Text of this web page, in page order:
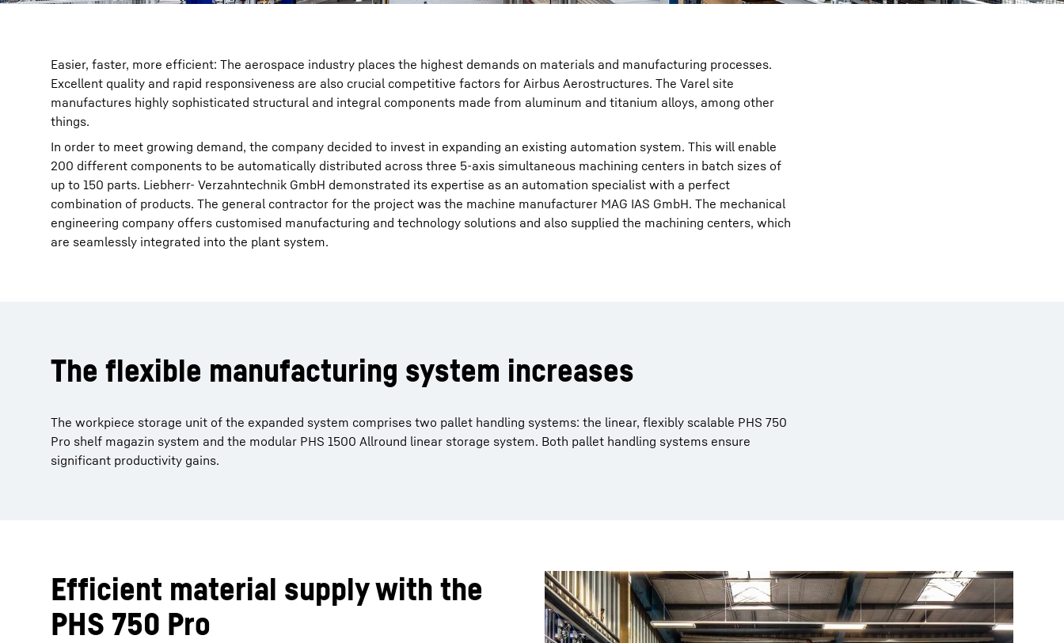
Easier, faster, more efficient: The aerospace industry places the highest demands on materials and manufacturing processes.
Excellent quality and rapid responsiveness are also crucial competitive factors for Airbus Aerostructures. The Varel site
manufactures highly sophisticated structural and integral components made from aluminum and titanium alloys, among other
things.
In order to meet growing demand, the company decided to invest in expanding an existing automation system. This will enable
200 different components to be automatically distributed across three 5-axis simultaneous machining centers in batch sizes of
up to 150 parts. Liebherr- Verzahntechnik GmbH demonstrated its expertise as an automation specialist with a perfect
combination of products. The general contractor for the project was the machine manufacturer MAG IAS GmbH. The mechanical
engineering company offers customised manufacturing and technology solutions and also supplied the machining centers, which
are seamlessly integrated into the plant system.
The flexible manufacturing system increases
The workpiece storage unit of the expanded system comprises two pallet handling systems: the linear, flexibly scalable PHS 750
Pro shelf magazin system and the modular PHS 1500 Allround linear storage system. Both pallet handling systems ensure
significant productivity gains.
Efficient material supply with the
PHS 750 Pro